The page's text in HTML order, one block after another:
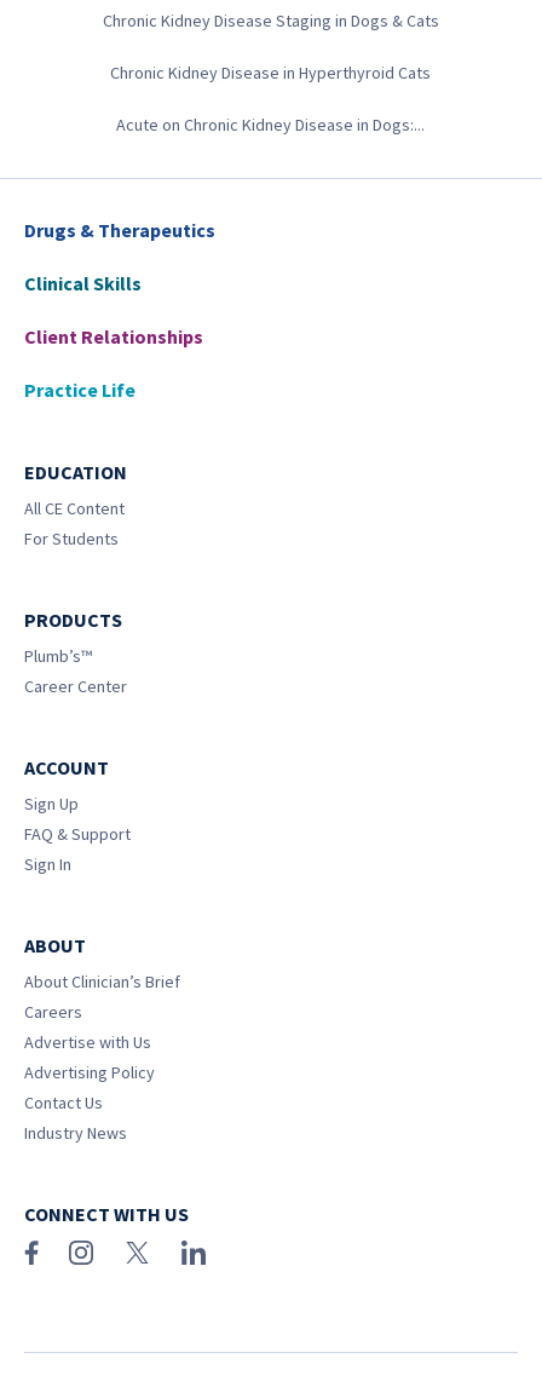
Chronic Kidney Disease Staging in Dogs & Cats
Chronic Kidney Disease in Hyperthyroid Cats
Acute on Chronic Kidney Disease in Dogs:...
Drugs & Therapeutics
Clinical Skills
Client Relationships
Practice Life
EDUCATION
All CE Content
For Students
PRODUCTS
Plumb’s™
Career Center
ACCOUNT
Sign Up
FAQ & Support
Sign In
ABOUT
About Clinician’s Brief
Careers
Advertise with Us
Advertising Policy
Contact Us
Industry News
CONNECT WITH US